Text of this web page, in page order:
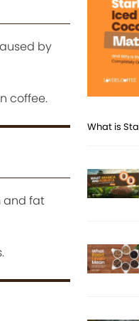
by
coffee.
and fat
What is